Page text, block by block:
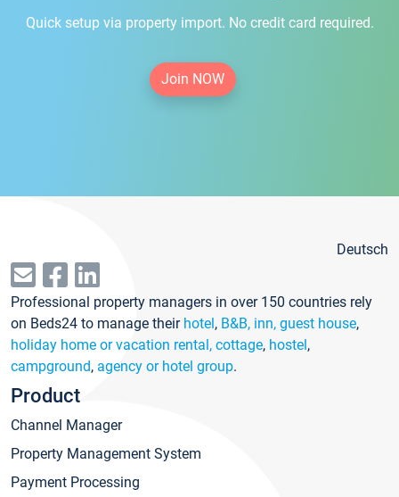
Quick setup via property import. No credit card required.
Join NOW
Deutsch
Professional property managers in over 150 countries rely
on Beds24 to manage their hotel, B&B, inn, guest house,
holiday home or vacation rental, cottage, hostel,
campground, agency or hotel group.
Product
Channel Manager
Property Management System
Payment Processing